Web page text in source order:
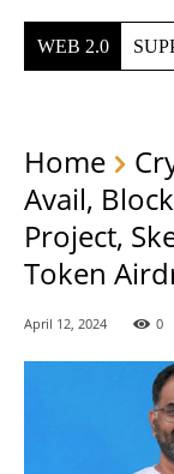
WEB 2.0
Home
Avail,
Project,
Token
April 12, 2024 0